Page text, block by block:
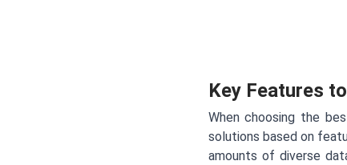
Key Features
When choosing the
solutions based on
amounts of diverse